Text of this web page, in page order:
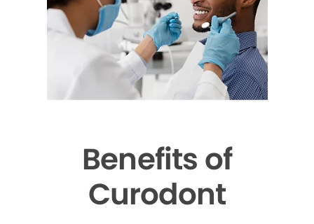
Benefits of
Curodont